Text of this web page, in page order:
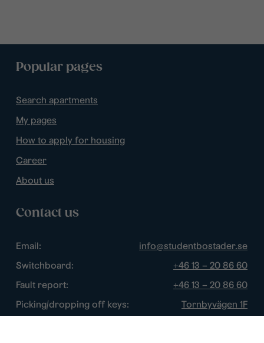
Popular pages
Search apartments
My pages
How to apply for housing
Career
About us
Contact us
Email:
info@studentbostader.se
Switchboard:
+46 13 – 20 86 60
Fault report:
+46 13 – 20 86 60
Picking/dropping off keys:
Tornbyvägen 1F